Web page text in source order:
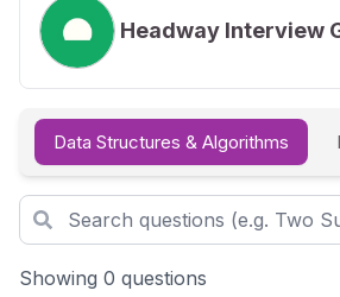
Headway Interview
Data Structures & Algorithms
Showing 0 questions